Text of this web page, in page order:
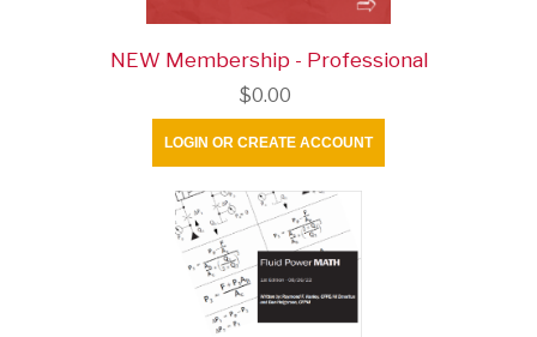
NEW Membership - Professional
$0.00
LOGIN OR CREATE ACCOUNT